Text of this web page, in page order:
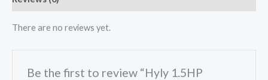
installation
There are no reviews yet.
Be the first to review “Hyly 1.5HP